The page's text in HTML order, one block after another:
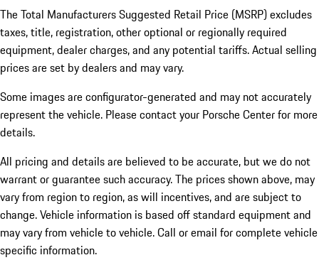
The Total Manufacturers Suggested Retail Price (MSRP) excludes
taxes, title, registration, other optional or regionally required
equipment, dealer charges, and any potential tariffs. Actual selling
prices are set by dealers and may vary.
Some images are configurator-generated and may not accurately
represent the vehicle. Please contact your Porsche Center for more
details.
All pricing and details are believed to be accurate, but we do not
warrant or guarantee such accuracy. The prices shown above, may
vary from region to region, as will incentives, and are subject to
change. Vehicle information is based off standard equipment and
may vary from vehicle to vehicle. Call or email for complete vehicle
specific information.